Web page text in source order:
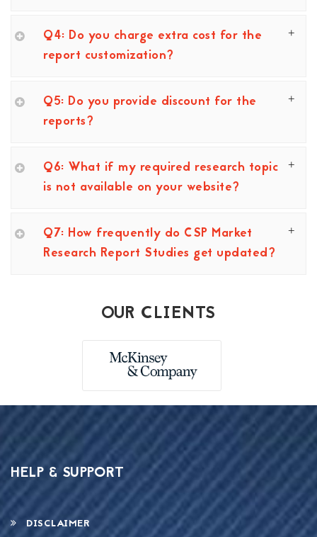
Q4: Do you charge extra cost for the
report customization?
Q5: Do you provide discount for the
reports?
Q6: What if my required research topic
is not available on your website?
Q7: How frequently do CSP Market
Research Report Studies get updated?
OUR CLIENTS
HELP & SUPPORT
DISCLAIMER